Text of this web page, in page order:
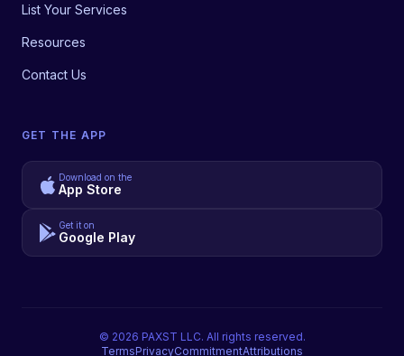
List Your Services
Resources
Contact Us
GET THE APP
Download on the
App Store
Get it on
Google Play
© 2026 PAXST LLC. All rights reserved.
TermsPrivacyCommitmentAttributions